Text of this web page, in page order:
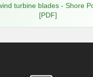
turbine blades - Shore
[PDF]